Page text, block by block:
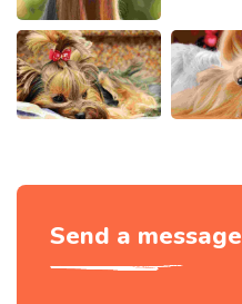
Send a message